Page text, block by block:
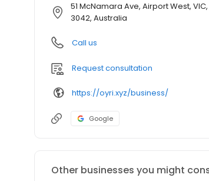
51 McNamara Ave, Airport West, VIC,
3042, Australia
Call us
Request consultation
https://oyri.xyz/business/
Google
Other businesses you might